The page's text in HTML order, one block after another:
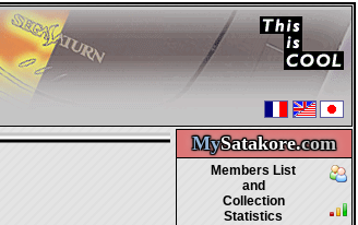
MySatakore.com
Members List
and
Collection
Statistics